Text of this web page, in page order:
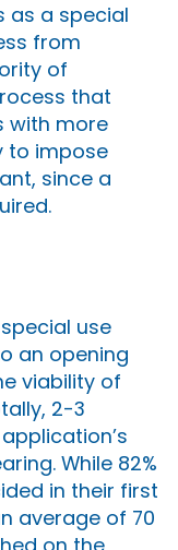
as a special
from
of
that
with more
to impose
since a
use
an opening
viability of
2-3
While 82%
in their first
average of 70